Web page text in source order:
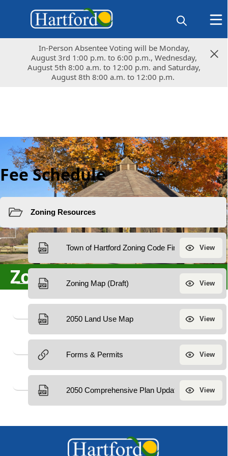
In-Person Absentee Voting will be Monday,
August 3rd 1:00 p.m. to 6:00 p.m., Wednesday,
August 5th 8:00 a.m. to 12:00 p.m. and Saturday,
August 8th 8:00 a.m. to 12:00 p.m.
In-Person Absentee Voting will be Monday,
August 3rd 1:00 p.m. to 6:00 p.m., Wednesday,
August 5th 8:00 a.m. to 12:00 p.m. and Saturday,
August 8th 8:00 a.m. to 12:00 p.m.
Zoning
Fee Schedule